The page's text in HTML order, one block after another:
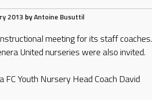
2013 byAntoine Busuttil
meeting for its staff coaches.
United nurseries were also invited.
Youth Nursery Head Coach David